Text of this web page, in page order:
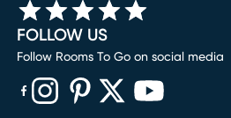
FOLLOW US
Follow Rooms To Go on social media